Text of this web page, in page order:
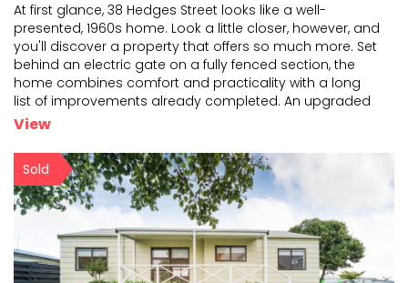
At first glance, 38 Hedges Street looks like a well-
presented, 1960s home. Look a little closer, however, and
you'll discover a property that offers so much more. Set
behind an electric gate on a fully fenced section, the
home combines comfort and practicality with a long
list of improvements already completed. An upgraded
kitchen and bathroom, second toilet, woodburner,
View
Sold